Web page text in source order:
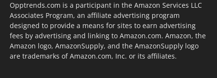
Opptrends.com is a participant in the Amazon Services LLC
Associates Program, an affiliate advertising program
designed to provide a means for sites to earn advertising
fees by advertising and linking to Amazon.com. Amazon, the
Amazon logo, AmazonSupply, and the AmazonSupply logo
are trademarks of Amazon.com, Inc. or its affiliates.